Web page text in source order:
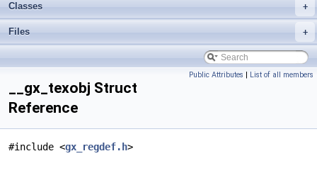
+
Classes
+
Files
Public Attributes | List of all members
__gx_texobj Struct
Reference
#include <gx_regdef.h>